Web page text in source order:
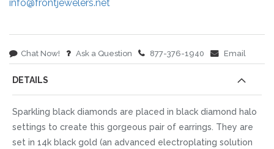
info@frontjewelers.net
Chat Now! Ask a Question 877-376-1940 Email
DETAILS
Sparkling black diamonds are placed in black diamond halo
settings to create this gorgeous pair of earrings. They are
set in 14k black gold (an advanced electroplating solution